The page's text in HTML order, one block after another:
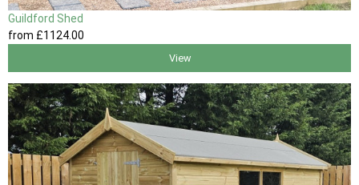
Guildford Shed
from £1124.00
View